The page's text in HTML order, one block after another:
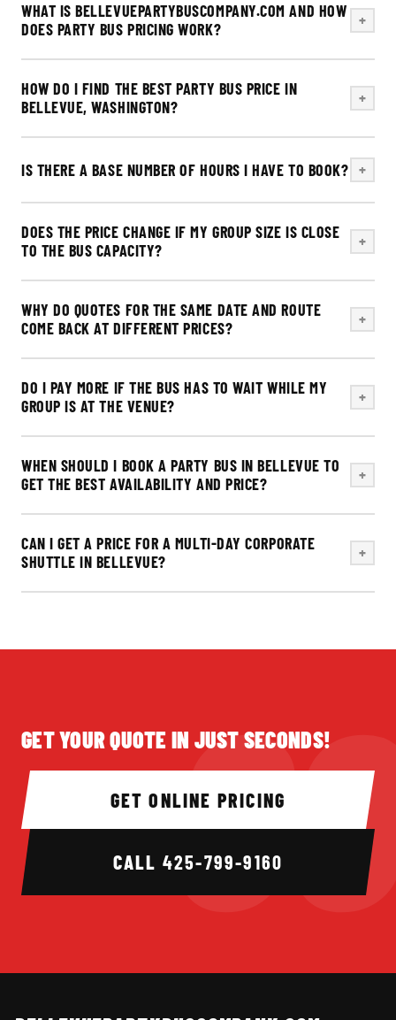
WHAT IS BELLEVUEPARTYBUSCOMPANY.COM AND HOW
DOES PARTY BUS PRICING WORK?
+
HOW DO I FIND THE BEST PARTY BUS PRICE IN
BELLEVUE, WASHINGTON?
+
IS THERE A BASE NUMBER OF HOURS I HAVE TO BOOK? +
DOES THE PRICE CHANGE IF MY GROUP SIZE IS CLOSE
TO THE BUS CAPACITY?
+
WHY DO QUOTES FOR THE SAME DATE AND ROUTE
COME BACK AT DIFFERENT PRICES?
+
DO I PAY MORE IF THE BUS HAS TO WAIT WHILE MY
GROUP IS AT THE VENUE?
+
WHEN SHOULD I BOOK A PARTY BUS IN BELLEVUE TO
GET THE BEST AVAILABILITY AND PRICE?
+
CAN I GET A PRICE FOR A MULTI-DAY CORPORATE
SHUTTLE IN BELLEVUE?
+
GET YOUR QUOTE IN JUST SECONDS!
GET ONLINE PRICING
CALL 425-799-9160